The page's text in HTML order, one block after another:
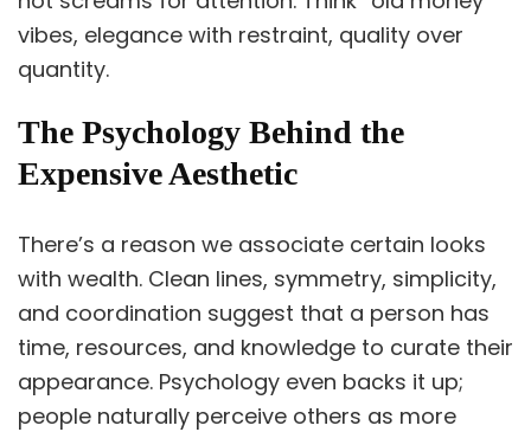
vibes, elegance with restraint, quality over
quantity.
The Psychology Behind the
Expensive Aesthetic
There’s a reason we associate certain looks
with wealth. Clean lines, symmetry, simplicity,
and coordination suggest that a person has
time, resources, and knowledge to curate their
appearance. Psychology even backs it up;
people naturally perceive others as more